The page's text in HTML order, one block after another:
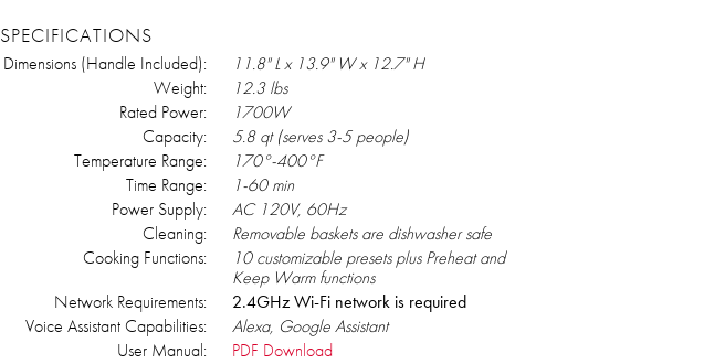
SPECIFICATIONS
Dimensions (Handle Included):
11.8" L x 13.9" W x 12.7" H
Weight:
12.3 lbs
Rated Power:
1700W
Capacity:
5.8 qt (serves 3-5 people)
Temperature Range:
170°-400°F
Time Range:
1-60 min
Power Supply:
AC 120V, 60Hz
Cleaning:
Removable baskets are dishwasher safe
Cooking Functions:
10 customizable presets plus Preheat and
Keep Warm functions
Network Requirements:
2.4GHz Wi-Fi network is required
Voice Assistant Capabilities:
Alexa, Google Assistant
User Manual:
PDF Download